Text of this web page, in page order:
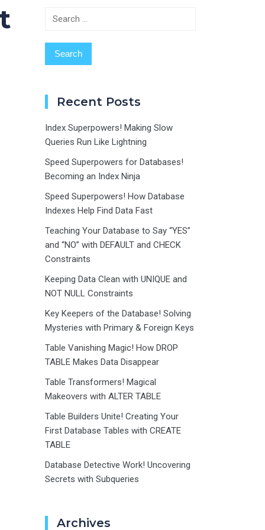
Search
Recent Posts
Index Superpowers! Making Slow
Queries Run Like Lightning
Speed Superpowers for Databases!
Becoming an Index Ninja
Speed Superpowers! How Database
Indexes Help Find Data Fast
Teaching Your Database to Say “YES”
and “NO” with DEFAULT and CHECK
Constraints
Keeping Data Clean with UNIQUE and
NOT NULL Constraints
Key Keepers of the Database! Solving
Mysteries with Primary & Foreign Keys
Table Vanishing Magic! How DROP
TABLE Makes Data Disappear
Table Transformers! Magical
Makeovers with ALTER TABLE
Table Builders Unite! Creating Your
First Database Tables with CREATE
TABLE
Database Detective Work! Uncovering
Secrets with Subqueries
Archives